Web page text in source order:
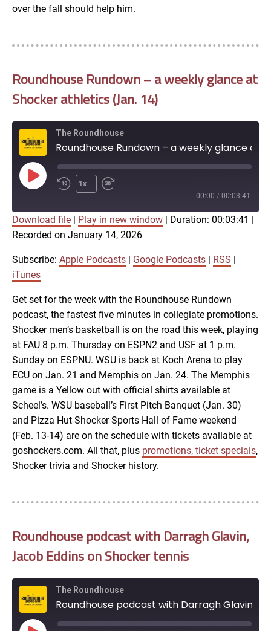
over the fall should help him.
Roundhouse Rundown – a weekly glance at
Shocker athletics (Jan. 14)
The Roundhouse
Play
Episode
1x
00:00 / 00:03:41
Apple Podcasts
RSS iTunes
SHARE
LINK
EMBED
Download file Play in new window Duration: 00:03:41
Recorded on January 14, 2026
Subscribe: Apple Podcasts Google Podcasts RSS
iTunes
Get set for the week with the Roundhouse Rundown
podcast, the fastest five minutes in collegiate promotions.
Shocker men’s basketball is on the road this week, playing
at FAU 8 p.m. Thursday on ESPN2 and USF at 1 p.m.
Sunday on ESPNU. WSU is back at Koch Arena to play
ECU on Jan. 21 and Memphis on Jan. 24. The Memphis
game is a Yellow out with official shirts available at
Scheel’s. WSU baseball’s First Pitch Banquet (Jan. 30)
and Pizza Hut Shocker Sports Hall of Fame weekend
(Feb. 13-14) are on the schedule with tickets available at
goshockers.com. All that, plus promotions, ticket specials,
Shocker trivia and Shocker history.
Roundhouse podcast with Darragh Glavin,
Jacob Eddins on Shocker tennis
The Roundhouse